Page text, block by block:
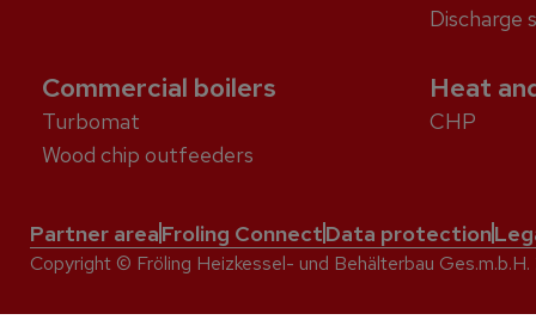
Discharge
Commercial boilers
Turbomat
Wood chip outfeeders
Heat
CHP
Partner areaFroling ConnectData protection
Copyright © Fröling Heizkessel- und Behälterbau